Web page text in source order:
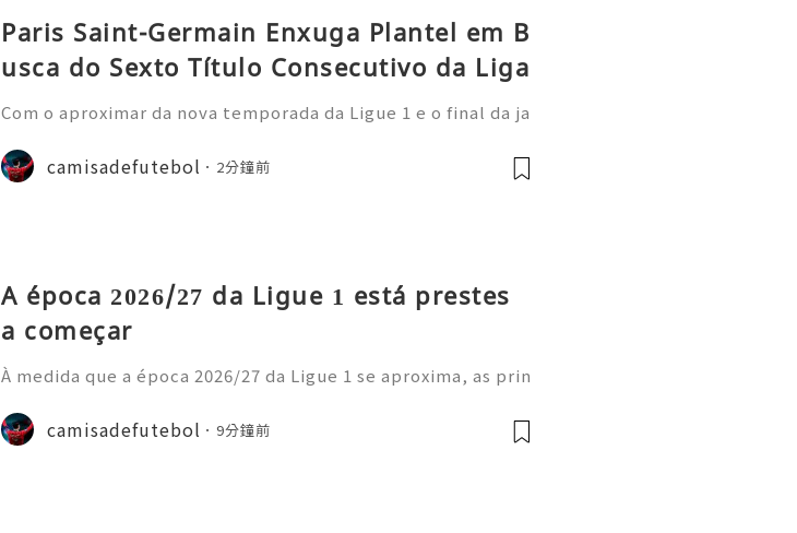
Paris Saint-Germain Enxuga Plantel em B
usca do Sexto Título Consecutivo da Liga
Com o aproximar da nova temporada da Ligue 1 e o final da ja
nstrou uma nova estratégia operacional: afastou-se do anter
ior estilo de gastos e
camisadefutebol 2分鐘前
A época 2026/27 da Ligue 1 está prestes
a começar
À medida que a época 2026/27 da Ligue 1 se aproxima, as prin
o prazo para o título. Os adeptos estão a comprar os novos C
amisolas de futebol
camisadefutebol 9分鐘前